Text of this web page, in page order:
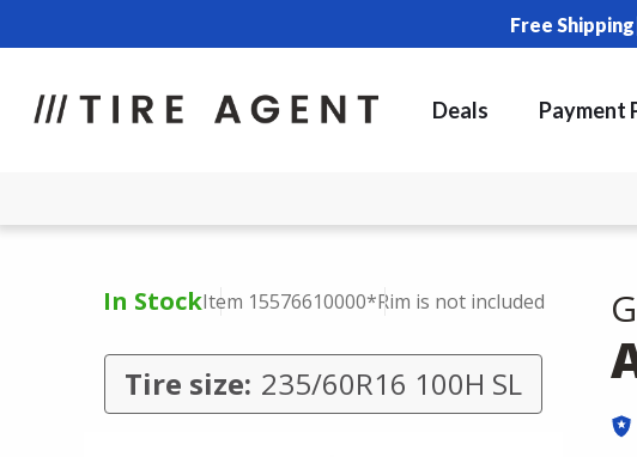
Free Shipping
Deals Payment
In StockItem 15576610000*Rim is not included
Tire size: 235/60R16 100H SL